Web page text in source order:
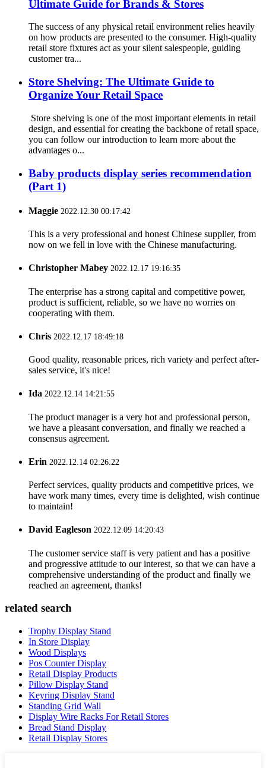
Ultimate Guide for Brands & Stores
The success of any physical retail environment relies heavily
on how products are presented to the consumer. High-quality
retail store fixtures act as your silent salespeople, guiding
customer tra...
Store Shelving: The Ultimate Guide to
Organize Your Retail Space
Store shelving is one of the most important elements in retail
design, and essential for creating the backbone of retail space,
you can follow our introduction to learn more about the
advantages o...
Baby products display series recommendation
(Part 1)
Maggie 2022.12.30 00:17:42
This is a very professional and honest Chinese supplier, from
now on we fell in love with the Chinese manufacturing.
Christopher Mabey 2022.12.17 19:16:35
The enterprise has a strong capital and competitive power,
product is sufficient, reliable, so we have no worries on
cooperating with them.
Chris 2022.12.17 18:49:18
Good quality, reasonable prices, rich variety and perfect after-
sales service, it's nice!
Ida 2022.12.14 14:21:55
The product manager is a very hot and professional person,
we have a pleasant conversation, and finally we reached a
consensus agreement.
Erin 2022.12.14 02:26:22
Perfect services, quality products and competitive prices, we
have work many times, every time is delighted, wish continue
to maintain!
David Eagleson 2022.12.09 14:20:43
The customer service staff is very patient and has a positive
and progressive attitude to our interest, so that we can have a
comprehensive understanding of the product and finally we
reached an agreement, thanks!
related search
Trophy Display Stand
In Store Display
Wood Displays
Pos Counter Display
Retail Display Products
Pillow Display Stand
Keyring Display Stand
Standing Grid Wall
Display Wire Racks For Retail Stores
Bread Stand Display
Retail Display Stores